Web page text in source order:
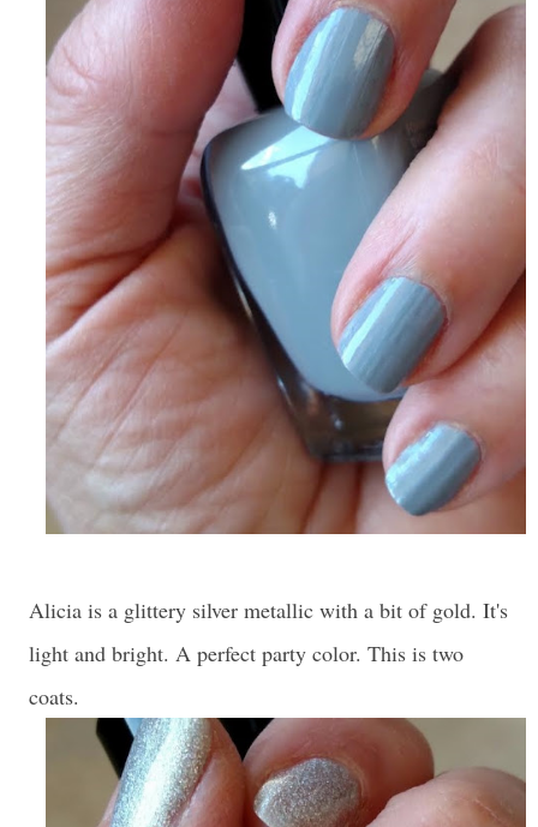
Alicia is a glittery silver metallic with a bit of gold. It's
light and bright. A perfect party color. This is two
coats.